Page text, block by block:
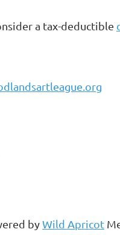
a tax-deductible
byWild Apricot